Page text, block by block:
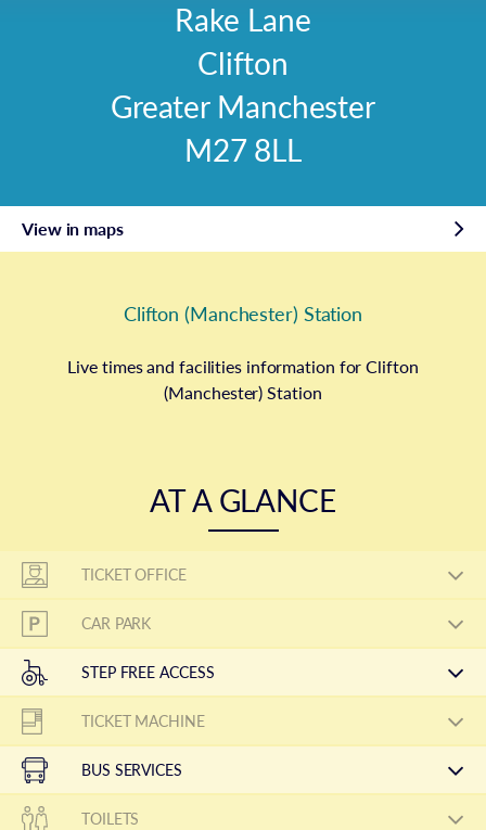
Rake Lane
Clifton
Greater Manchester
M27 8LL
View in maps
Clifton (Manchester) Station
Live times and facilities information for Clifton
(Manchester) Station
AT A GLANCE
TICKET OFFICE
CAR PARK
STEP FREE ACCESS
TICKET MACHINE
BUS SERVICES
TOILETS